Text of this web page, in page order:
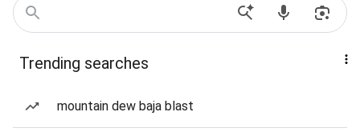
Trending searches
mountain dew baja blast